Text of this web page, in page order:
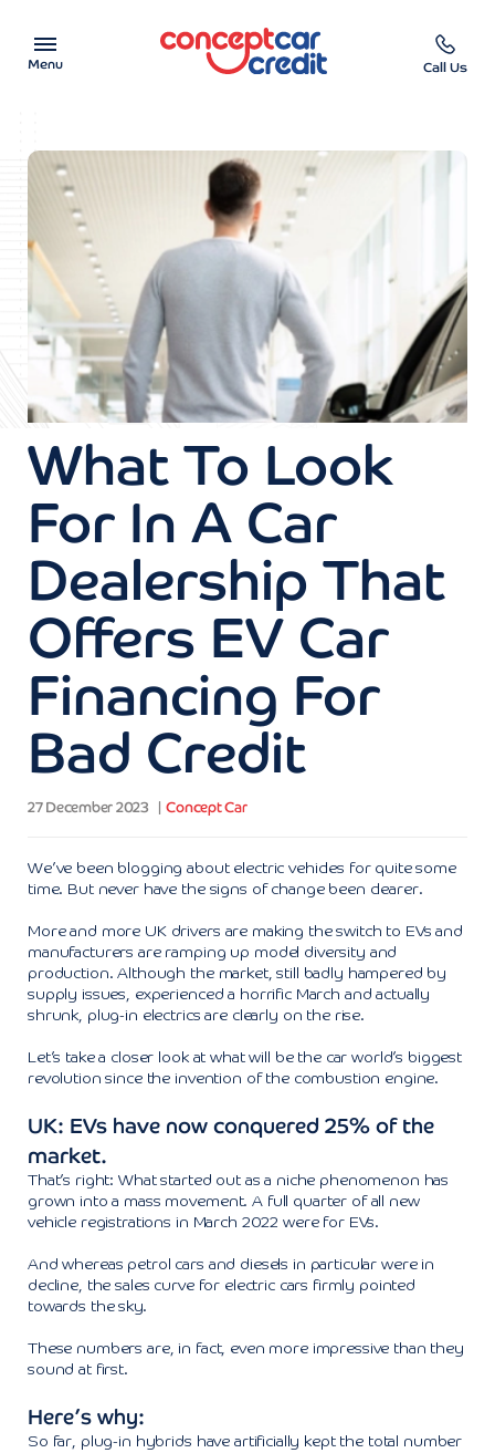
Menu
Used Cars on Finance
Car Finance Calculator
Help & Advice
Charity
Contact us
Call Us
What To Look
For In A Car
Dealership That
Offers EV Car
Financing For
Bad Credit
27 December 2023 Concept Car
We’ve been blogging about electric vehicles for quite some
time. But never have the signs of change been clearer.
More and more UK drivers are making the switch to EVs and
manufacturers are ramping up model diversity and
production. Although the market, still badly hampered by
supply issues, experienced a horrific March and actually
shrunk, plug-in electrics are clearly on the rise.
Let’s take a closer look at what will be the car world’s biggest
revolution since the invention of the combustion engine.
UK: EVs have now conquered 25% of the
market.
That’s right: What started out as a niche phenomenon has
grown into a mass movement. A full quarter of all new
vehicle registrations in March 2022 were for EVs.
And whereas petrol cars and diesels in particular were in
decline, the sales curve for electric cars firmly pointed
towards the sky.
These numbers are, in fact, even more impressive than they
sound at first.
Here’s why:
So far, plug-in hybrids have artificially kept the total number